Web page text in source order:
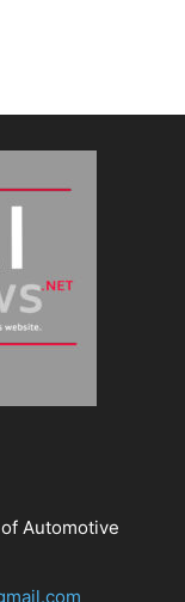
Automotive